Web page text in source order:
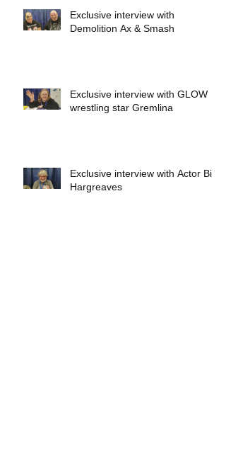
Exclusive interview with
Demolition Ax & Smash
Exclusive interview with GLOW
wrestling star Gremlina
Exclusive interview with Actor Bill
Hargreaves